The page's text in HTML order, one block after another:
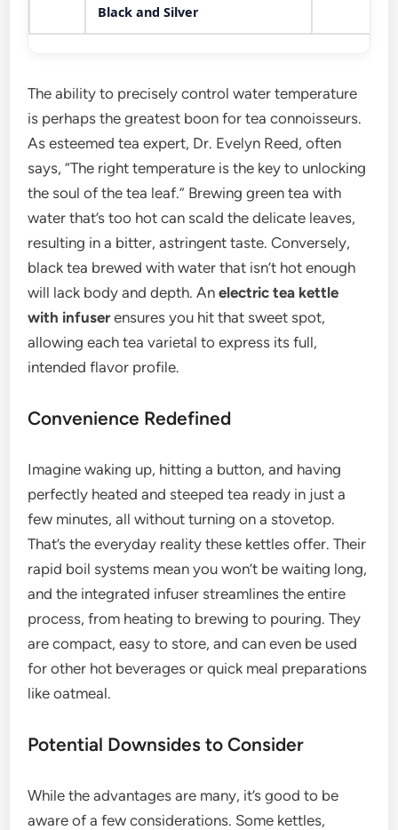
Black and Silver
The ability to precisely control water temperature
is perhaps the greatest boon for tea connoisseurs.
As esteemed tea expert, Dr. Evelyn Reed, often
says, “The right temperature is the key to unlocking
the soul of the tea leaf.” Brewing green tea with
water that’s too hot can scald the delicate leaves,
resulting in a bitter, astringent taste. Conversely,
black tea brewed with water that isn’t hot enough
will lack body and depth. Anelectric tea kettle
with infuserensures you hit that sweet spot,
allowing each tea varietal to express its full,
intended flavor profile.
Convenience Redefined
Imagine waking up, hitting a button, and having
perfectly heated and steeped tea ready in just a
few minutes, all without turning on a stovetop.
That’s the everyday reality these kettles offer. Their
rapid boil systems mean you won’t be waiting long,
and the integrated infuser streamlines the entire
process, from heating to brewing to pouring. They
are compact, easy to store, and can even be used
for other hot beverages or quick meal preparations
like oatmeal.
Potential Downsides to Consider
While the advantages are many, it’s good to be
aware of a few considerations. Some kettles,